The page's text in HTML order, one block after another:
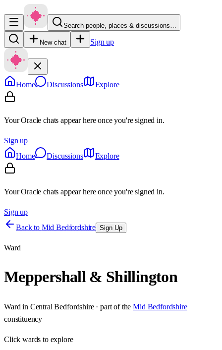
Search people, places & discussions…
New chat Sign up
Home Discussions Explore
Your Oracle chats appear here once you're signed in.
Sign up
Home
Discussions Explore
Your Oracle chats appear here once you're signed in.
Sign up
Back to Mid Bedfordshire Sign Up
Ward
Meppershall & Shillington
Ward in Central Bedfordshire· part of the Mid Bedfordshire
constituency
Clickwards to explore